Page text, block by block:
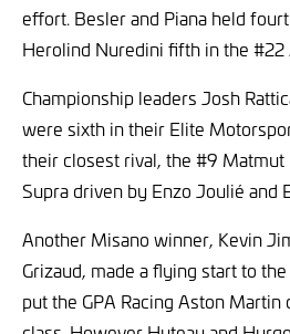
effort. Besler and Piana held
Herolind Nuredini fifth in the #22
Championship leaders Josh
were sixth in their Elite
their closest rival, the #9 Matmut
Supra driven by Enzo Joulié and
Another Misano winner, Kevin
Grizaud, made a flying start to
put the GPA Racing Aston